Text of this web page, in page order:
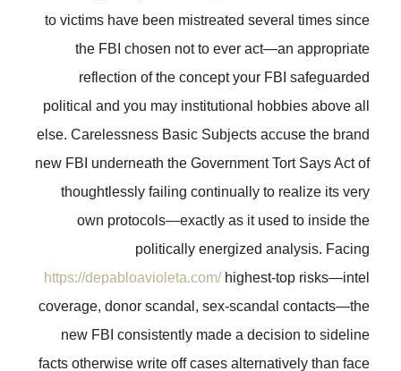
to victims have been mistreated several times since
the FBI chosen not to ever act—an appropriate
reflection of the concept your FBI safeguarded
political and you may institutional hobbies above all
else. Carelessness Basic Subjects accuse the brand
new FBI underneath the Government Tort Says Act of
thoughtlessly failing continually to realize its very
own protocols—exactly as it used to inside the
politically energized analysis. Facing
https://depabloavioleta.com/highest-top risks—intel
coverage, donor scandal, sex-scandal contacts—the
new FBI consistently made a decision to sideline
facts otherwise write off cases alternatively than face